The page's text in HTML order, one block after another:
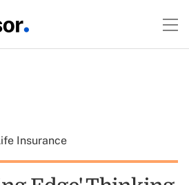
Insurance